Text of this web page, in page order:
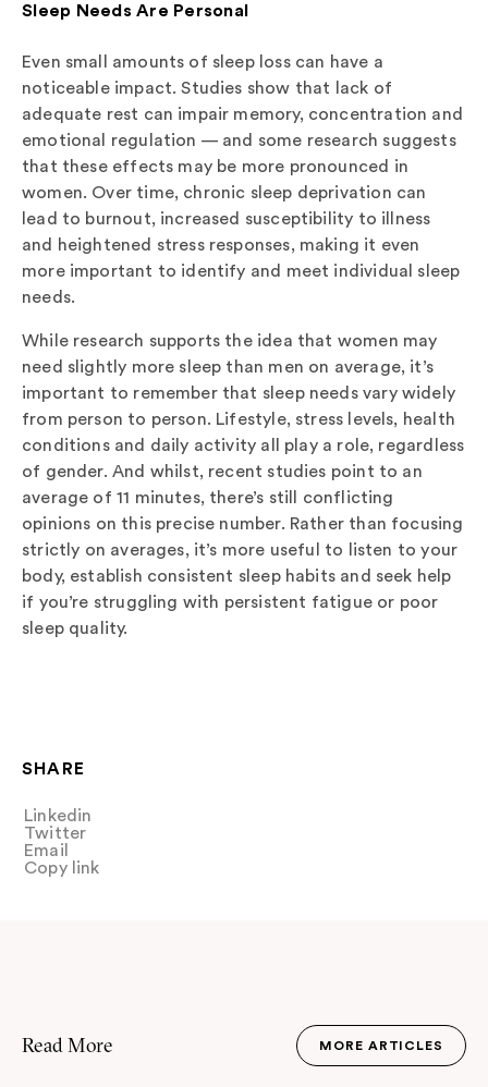
SHARE
Linkedin
Share
Twitter
Tweet
Email
Share
Copy link
Copy link
Sleep Needs Are Personal
Even small amounts of sleep loss can have a
noticeable impact. Studies show that lack of
adequate rest can impair memory, concentration and
emotional regulation — and some research suggests
that these effects may be more pronounced in
women. Over time, chronic sleep deprivation can
lead to burnout, increased susceptibility to illness
and heightened stress responses, making it even
more important to identify and meet individual sleep
needs.
While research supports the idea that women may
need slightly more sleep than men on average, it’s
important to remember that sleep needs vary widely
from person to person. Lifestyle, stress levels, health
conditions and daily activity all play a role, regardless
of gender. And whilst, recent studies point to an
average of 11 minutes, there’s still conflicting
opinions on this precise number. Rather than focusing
strictly on averages, it’s more useful to listen to your
body, establish consistent sleep habits and seek help
if you’re struggling with persistent fatigue or poor
sleep quality.
Read More JOURNAL
MORE ARTICLES